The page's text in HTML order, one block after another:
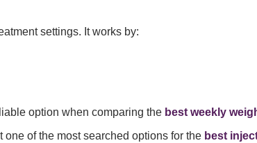
settings. It works by:
option when comparing the best weekly
one of the most searched options for the best